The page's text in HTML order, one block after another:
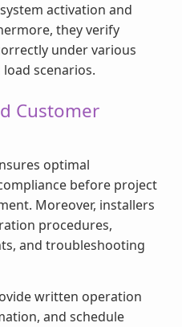
activation and
they verify
under various
scenarios.
Customer
optimal
before project
Moreover, installers
procedures,
and troubleshooting
written operation
and schedule